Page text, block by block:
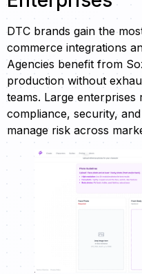
DTC brands gain the
commerce integrations
Agencies benefit from
production without
teams. Large enterprises
compliance, security,
manage risk across